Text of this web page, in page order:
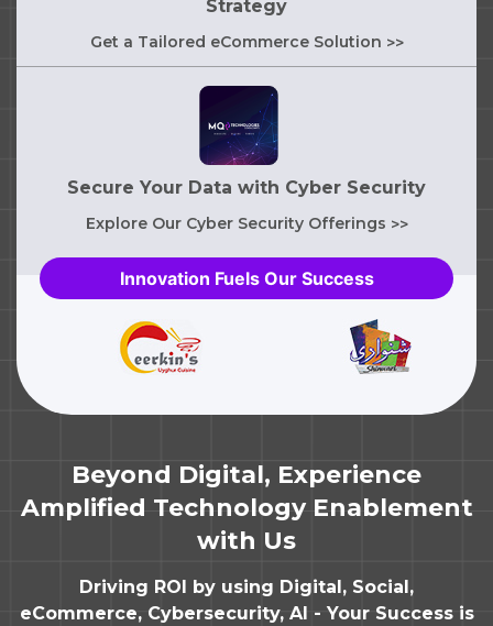
Strategy
Get a Tailored eCommerce Solution >>
Secure Your Data with Cyber Security
Explore Our Cyber Security Offerings >>
Innovation Fuels Our Success
Beyond Digital, Experience
Amplified Technology Enablement
with Us
Driving ROI by using Digital, Social,
eCommerce, Cybersecurity, AI - Your Success is